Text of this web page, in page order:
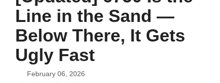
Line in the Sand —
Below There, It Gets
Ugly Fast
February 06, 2026